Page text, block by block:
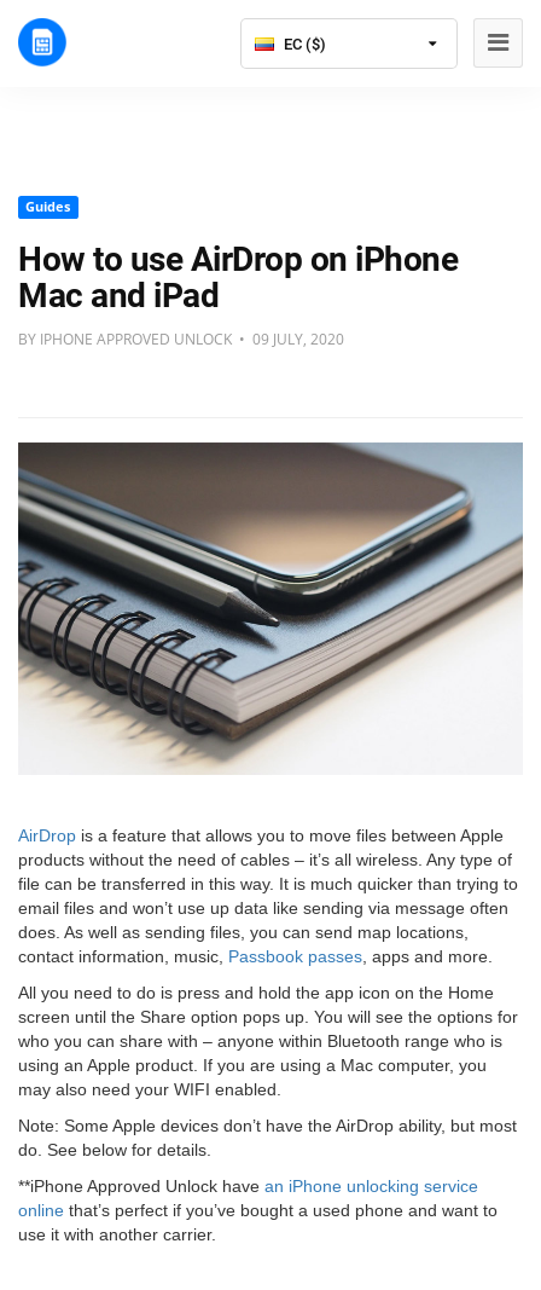
EC ($)
Guides
How to use AirDrop on iPhone
Mac and iPad
BY IPHONE APPROVED UNLOCK • 09 JULY, 2020
AirDrop is a feature that allows you to move files between Apple
products without the need of cables – it’s all wireless. Any type of
file can be transferred in this way. It is much quicker than trying to
email files and won’t use up data like sending via message often
does. As well as sending files, you can send map locations,
contact information, music, Passbook passes , apps and more.
All you need to do is press and hold the app icon on the Home
screen until the Share option pops up. You will see the options for
who you can share with – anyone within Bluetooth range who is
using an Apple product. If you are using a Mac computer, you
may also need your WIFI enabled.
Note: Some Apple devices don’t have the AirDrop ability, but most
do. See below for details.
**iPhone Approved Unlock have an iPhone unlocking service
online that’s perfect if you’ve bought a used phone and want to
use it with another carrier.